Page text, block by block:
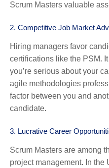
Scrum Masters valuable
2. Competitive Job Market
Hiring managers favor
certifications like the PSM.
you’re serious about your
agile methodologies
factor between you and
candidate.
3. Lucrative Career
Scrum Masters are among
project management. In the